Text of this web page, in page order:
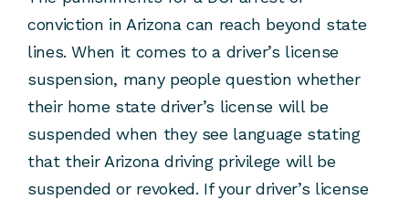
conviction in Arizona can reach beyond state
lines. When it comes to a driver’s license
suspension, many people question whether
their home state driver’s license will be
suspended when they see language stating
that their Arizona driving privilege will be
suspended or revoked. If your driver’s license